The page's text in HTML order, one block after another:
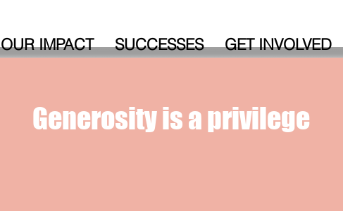
OUR IMPACT SUCCESSES GET INVOLVED
Generosity is aprivilege